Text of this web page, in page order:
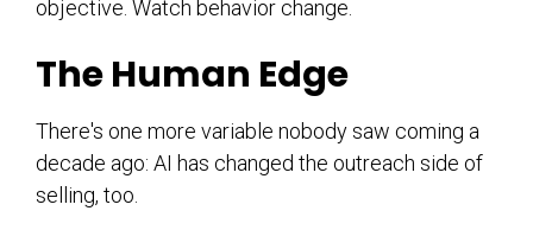
objective. Watch behavior change.
The Human Edge
There's one more variable nobody saw coming a
decade ago: AI has changed the outreach side of
selling, too.